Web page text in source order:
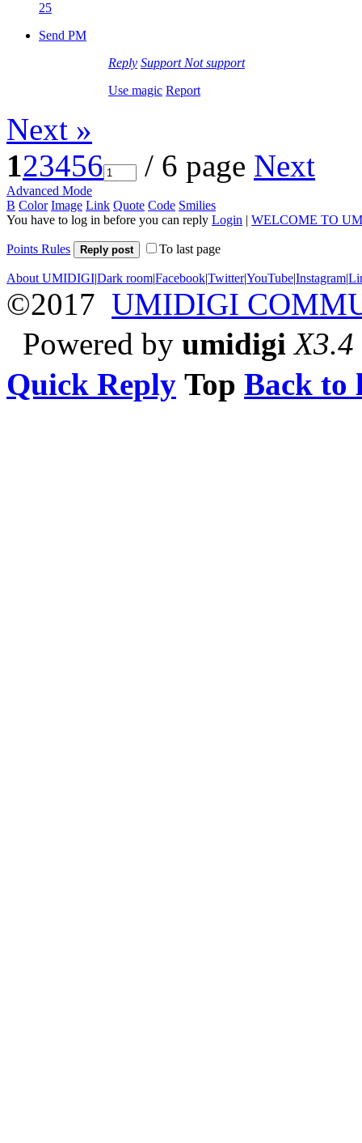
25
Send PM
Reply Support Not support
Use magic Report
Next »
123456 / 6 page Next
Advanced Mode
B Color Image Link Quote Code Smilies
You have to log in before you can reply Login | WELCOME TO
Points Rules Reply post To last page
About UMIDIGI|Dark room|Facebook|Twitter|YouTube|Instagram|
©2017 UMIDIGI
Powered by umidigi X3.4
Quick Reply Top Back to